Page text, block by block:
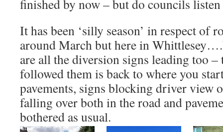
finished by now – but do councils
It has been ‘silly season’ in respect of
around March but here in
are all the diversion signs leading too
followed them is back to where you
pavements, signs blocking driver view
falling over both in the road and
bothered as usual.